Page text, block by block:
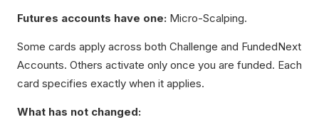
Futures accounts have one: Micro-Scalping.
Some cards apply across both Challenge and FundedNext
Accounts. Others activate only once you are funded. Each
card specifies exactly when it applies.
What has not changed: